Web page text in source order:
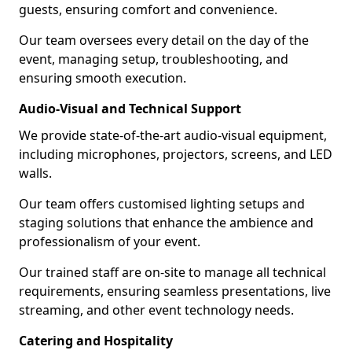
guests, ensuring comfort and convenience.
Our team oversees every detail on the day of the
event, managing setup, troubleshooting, and
ensuring smooth execution.
Audio-Visual and Technical Support
We provide state-of-the-art audio-visual equipment,
including microphones, projectors, screens, and LED
walls.
Our team offers customised lighting setups and
staging solutions that enhance the ambience and
professionalism of your event.
Our trained staff are on-site to manage all technical
requirements, ensuring seamless presentations, live
streaming, and other event technology needs.
Catering and Hospitality